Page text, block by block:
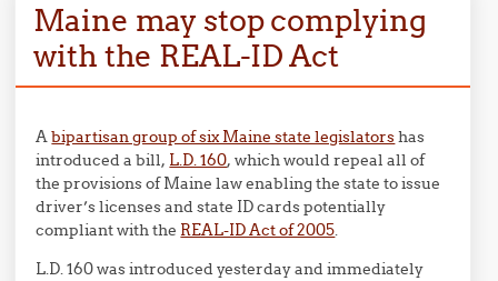
Maine may stop complying
with the REAL-ID Act
Abipartisan group of six Maine state legislatorshas
introduced a bill, L.D. 160, which would repeal all of
the provisions of Maine law enabling the state to issue
driver’s licenses and state ID cards potentially
compliant with the REAL-ID Act of 2005.
L.D. 160 was introduced yesterday and immediately